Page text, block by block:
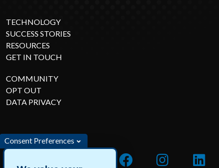
TECHNOLOGY
SUCCESS STORIES
RESOURCES
GET IN TOUCH
COMMUNITY
OPT OUT
DATA PRIVACY
Consent Preferences